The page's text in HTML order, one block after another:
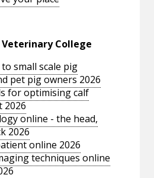
College
small scale pig
pet pig owners 2026
for optimising calf
2026
online - the head,
2026
online 2026
techniques online